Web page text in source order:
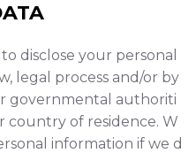
disclose your personal
legal process and/or by
governmental authoriti
country of residence. W
information if we d